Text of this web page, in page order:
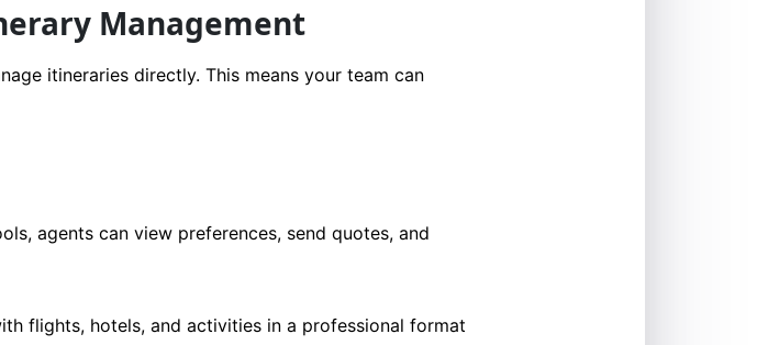
Management
itineraries directly. This means your team can
agents can view preferences, send quotes, and
flights, hotels, and activities in a professional format